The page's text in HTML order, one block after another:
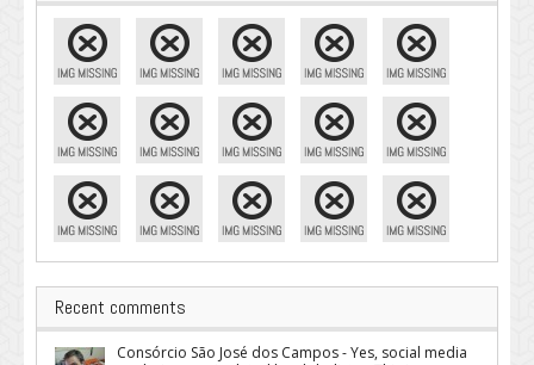
Recent comments
Consórcio São José dos Campos - Yes, social media